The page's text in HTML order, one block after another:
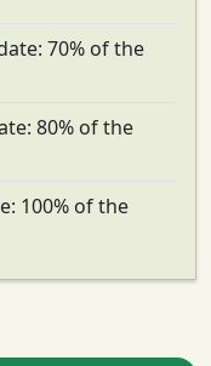
70% of the
80% of the
100% of the